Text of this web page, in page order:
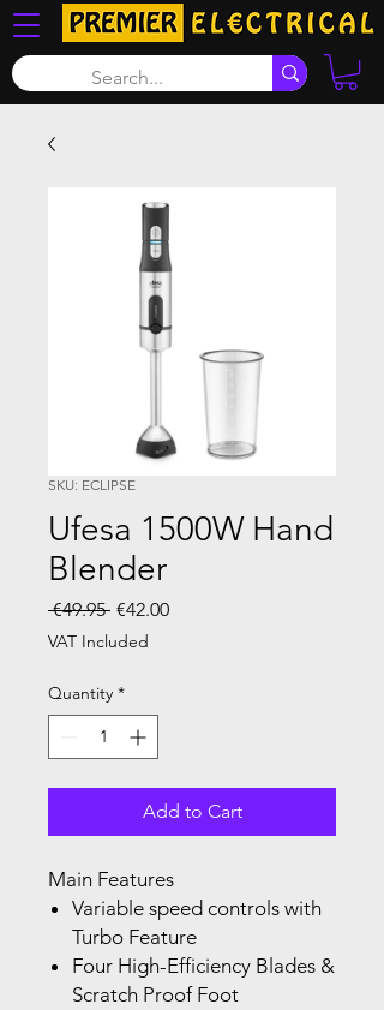
SKU: ECLIPSE
Ufesa 1500W Hand
Blender
€49.95 Regular Price
€42.00Sale Price
VAT Included
Quantity *
Add to Cart
Main Features
Variable speed controls with
Turbo Feature
Four High-Efficiency Blades &
Scratch Proof Foot